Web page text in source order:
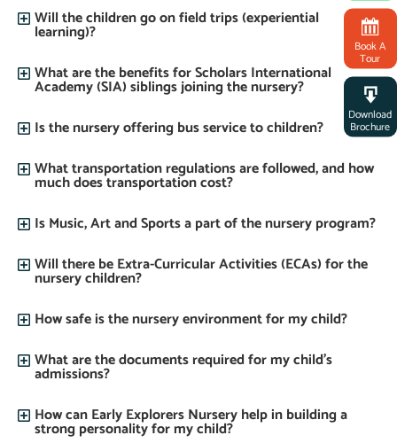
Will the children go on field trips (experiential
learning)?
What are the benefits for Scholars International
Academy (SIA) siblings joining the nursery?
Is the nursery offering bus service to children?
What transportation regulations are followed, and how
much does transportation cost?
Is Music, Art and Sports a part of the nursery program?
Will there be Extra-Curricular Activities (ECAs) for the
nursery children?
How safe is the nursery environment for my child?
What are the documents required for my child’s
admissions?
How can Early Explorers Nursery help in building a
strong personality for my child?
Book A
Tour
Download
Brochure